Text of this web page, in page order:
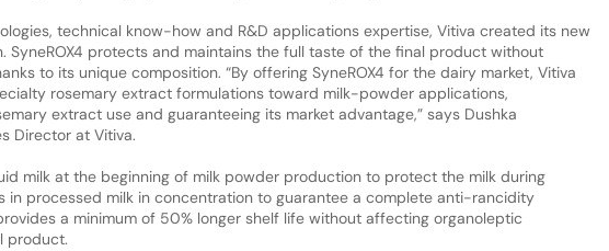
technical know-how and R&D applications expertise, Vitiva created its new
SyneROX4 protects and maintains the full taste of the final product without
to its unique composition. “By offering SyneROX4 for the dairy market, Vitiva
rosemary extract formulations toward milk-powder applications,
extract use and guaranteeing its market advantage,” says Dushka
Director at Vitiva.
milk at the beginning of milk powder production to protect the milk during
in processed milk in concentration to guarantee a complete anti-rancidity
a minimum of 50% longer shelf life without affecting organoleptic
product.